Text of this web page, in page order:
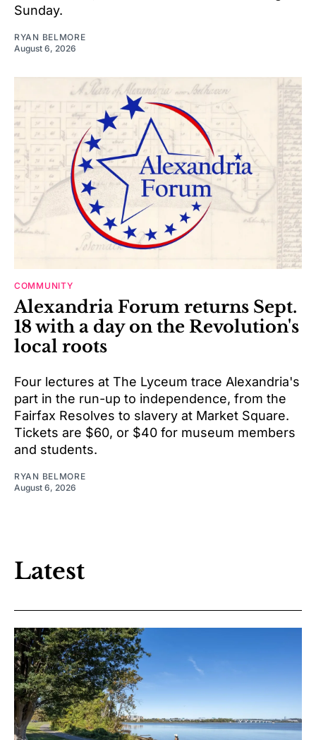
Sunday.
RYAN BELMORE
August 6, 2026
COMMUNITY
Alexandria Forum returns Sept.
18 with a day on the Revolution's
local roots
Four lectures at The Lyceum trace Alexandria's
part in the run-up to independence, from the
Fairfax Resolves to slavery at Market Square.
Tickets are $60, or $40 for museum members
and students.
RYAN BELMORE
August 6, 2026
Latest